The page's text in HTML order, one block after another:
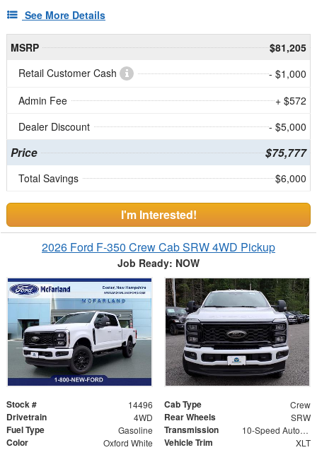
See More Details
MSRP
$81,205
Retail Customer Cash
- $1,000
Admin Fee
+ $572
Dealer Discount
- $5,000
Price $75,777
Total Savings $6,000
I'm Interested!
2026 Ford F-350 Crew Cab SRW 4WD Pickup
Job Ready: NOW
Stock # 14496 Cab Type Crew
Drivetrain 4WD Rear Wheels SRW
Fuel Type Gasoline Transmission 10-Speed Automatic
Color Oxford White Vehicle Trim XLT